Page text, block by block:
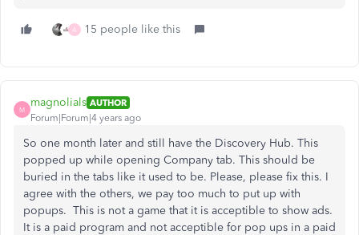
A 15 people like this
M
magnolials AUTHOR
Forum|Forum|4 years ago
So one month later and still have the Discovery Hub. This
popped up while opening Company tab. This should be
buried in the tabs like it used to be. Please, please fix this. I
agree with the others, we pay too much to put up with
popups. This is not a game that it is acceptible to show ads.
It is a paid program and not acceptible for pop ups in a paid